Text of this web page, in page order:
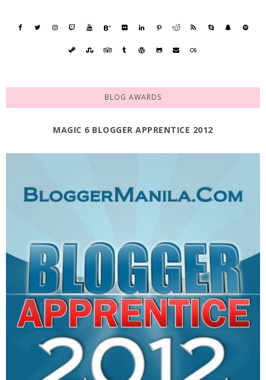
BLOG AWARDS
MAGIC 6 BLOGGER APPRENTICE 2012